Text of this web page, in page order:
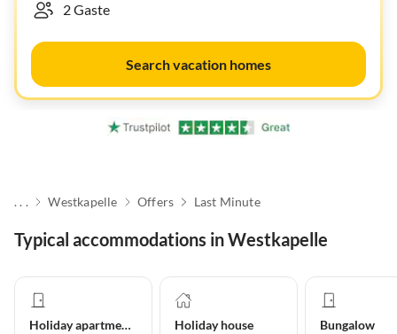
Search vacation homes
. . . Westkapelle Offers Last Minute
Typical accommodations in Westkapelle
Holiday apartment Holiday house Bungalow